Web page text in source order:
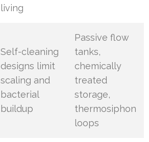
living
Self-cleaning
designs limit
scaling and
bacterial
buildup
Passive flow
tanks,
chemically
treated
storage,
thermosiphon
loops